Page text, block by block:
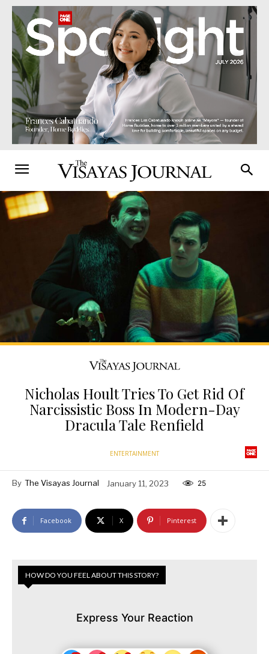
Nicholas Hoult Tries To Get Rid Of
Narcissistic Boss In Modern-Day
Dracula Tale Renfield
ENTERTAINMENT
By The Visayas Journal January 11, 2023 25
Facebook X Pinterest
HOW DO YOU FEEL ABOUT THIS STORY?
Express Your Reaction